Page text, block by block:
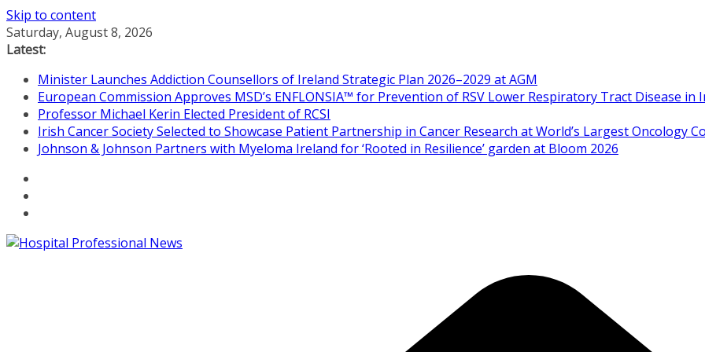
Skip to content
Saturday, August 8, 2026
Latest:
Minister Launches Addiction Counsellors of Ireland Strategic Plan 2026–2029 at AGM
European Commission Approves MSD’s ENFLONSIA™ for Prevention of RSV Lower Respiratory Tract Disease in
Professor Michael Kerin Elected President of RCSI
Irish Cancer Society Selected to Showcase Patient Partnership in Cancer Research at World’s Largest Oncology
Johnson & Johnson Partners with Myeloma Ireland for ‘Rooted in Resilience’ garden at Bloom 2026